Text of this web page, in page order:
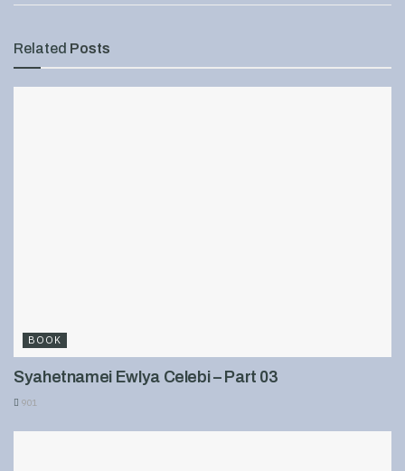
Related Posts
BOOK
Syahetnamei Ewlya Celebi – Part 03
901